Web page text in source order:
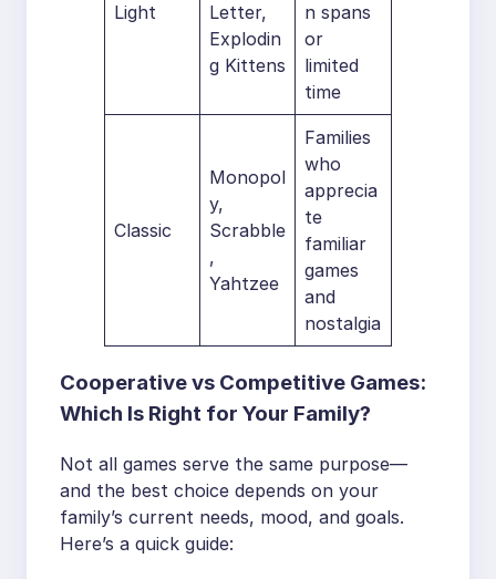
Light
Letter,
Explodin
g Kittens
n spans
or
limited
time
Classic
Monopol
y,
Scrabble
,
Yahtzee
Families
who
apprecia
te
familiar
games
and
nostalgia
Cooperative vs Competitive Games:
Which Is Right for Your Family?
Not all games serve the same purpose—
and the best choice depends on your
family’s current needs, mood, and goals.
Here’s a quick guide: